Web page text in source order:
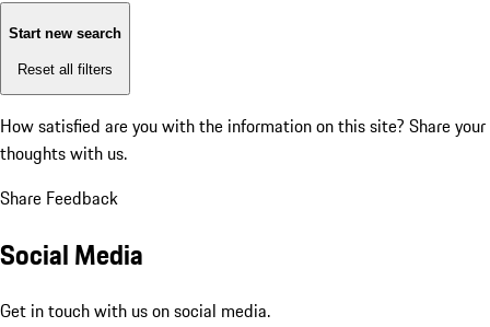
Start new search
Reset all filters
How satisfied are you with the information on this site? Share your
thoughts with us.
Share Feedback
Social Media
Get in touch with us on social media.